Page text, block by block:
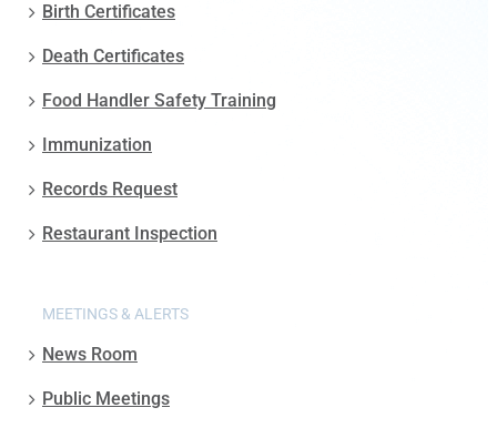
Birth Certificates
Death Certificates
Food Handler Safety Training
Immunization
Records Request
Restaurant Inspection
MEETINGS & ALERTS
News Room
Public Meetings